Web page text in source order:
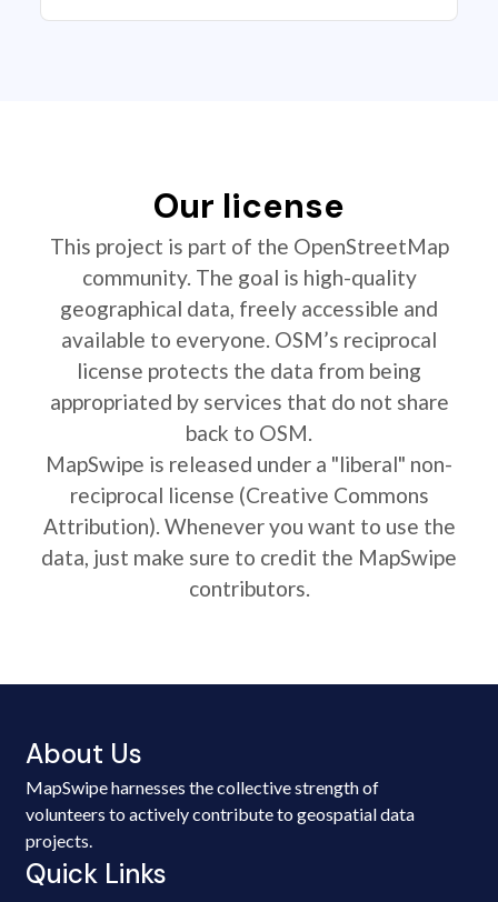
Our license
This project is part of the OpenStreetMap
community. The goal is high-quality
geographical data, freely accessible and
available to everyone. OSM’s reciprocal
license protects the data from being
appropriated by services that do not share
back to OSM.
MapSwipe is released under a "liberal" non-
reciprocal license (Creative Commons
Attribution). Whenever you want to use the
data, just make sure to credit the MapSwipe
contributors.
About Us
MapSwipe harnesses the collective strength of
volunteers to actively contribute to geospatial data
projects.
Quick Links